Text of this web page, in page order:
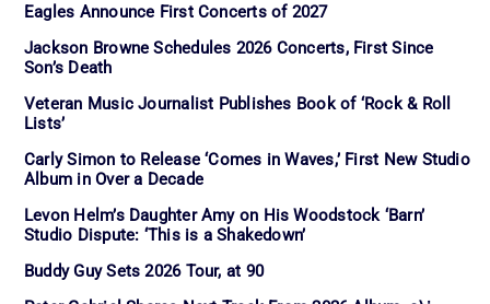
Eagles Announce First Concerts of 2027
Jackson Browne Schedules 2026 Concerts, First Since
Son’s Death
Veteran Music Journalist Publishes Book of ‘Rock & Roll
Lists’
Carly Simon to Release ‘Comes in Waves,’ First New Studio
Album in Over a Decade
Levon Helm’s Daughter Amy on His Woodstock ‘Barn’
Studio Dispute: ‘This is a Shakedown’
Buddy Guy Sets 2026 Tour, at 90